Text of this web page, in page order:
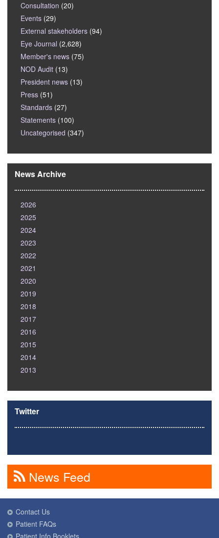
Consultation (20)
Events (29)
External stakeholders (94)
Eye Journal (2,628)
Member's news (75)
NOD Audit (13)
President news (13)
Press (51)
Standards (27)
Statements (100)
Uncategorised (347)
News Archive
2026
2025
2024
2023
2022
2021
2020
2019
2018
2017
2016
2015
2014
2013
Twitter
News Feed
Contact Us
Patient FAQs